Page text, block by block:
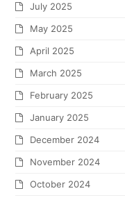
July 2025
May 2025
April 2025
March 2025
February 2025
January 2025
December 2024
November 2024
October 2024